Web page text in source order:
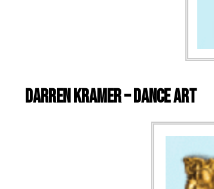
Darren Kramer – Dance Art